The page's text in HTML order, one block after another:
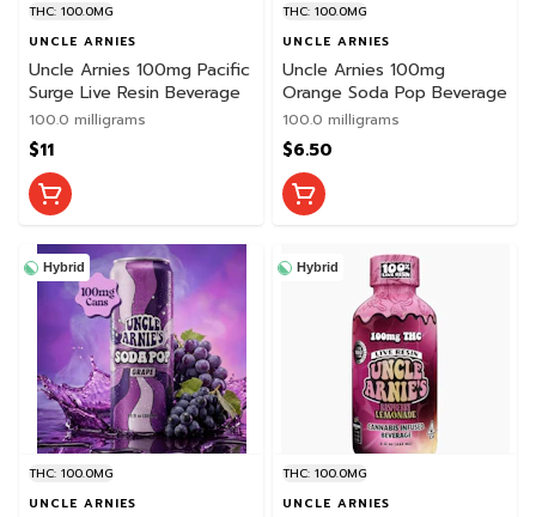
THC: 100.0MG
UNCLE ARNIES
Uncle Arnies 100mg Pacific
Surge Live Resin Beverage
100.0 milligrams
$11
THC: 100.0MG
UNCLE ARNIES
Uncle Arnies 100mg
Orange Soda Pop Beverage
100.0 milligrams
$6.50
Hybrid
THC: 100.0MG
UNCLE ARNIES
Hybrid
THC: 100.0MG
UNCLE ARNIES